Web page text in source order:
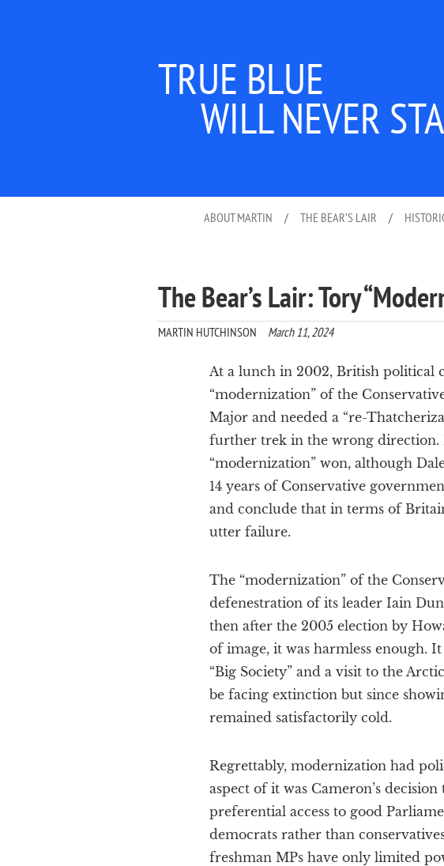
TRUE BLUE
WILL NEVER
ABOUT MARTIN / THE BEAR’S LAIR /
The Bear’s Lair: Tory
MARTIN HUTCHINSON March 11, 2024
At a lunch in 2002, British political
“modernization” of the
Major and needed a “re-
further trek in the wrong direction.
“modernization” won, although
14 years of Conservative
and conclude that in terms of
utter failure.
The “modernization” of the
defenestration of its leader Iain
then after the 2005 election by
of image, it was harmless enough.
“Big Society” and a visit to the
be facing extinction but since
remained satisfactorily cold.
Regrettably, modernization had
aspect of it was Cameron’s
preferential access to good
democrats rather than
freshman MPs have only limited